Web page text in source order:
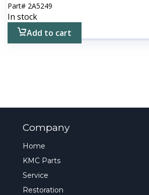
Part# 2A5249
In stock
Add to cart
Company
Home
KMC Parts
Service
Restoration